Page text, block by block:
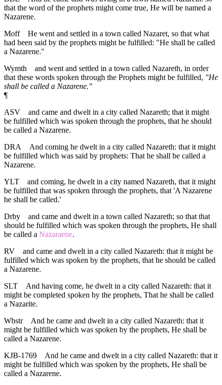
that the word of the prophets might come true, He will be named a
Nazarene.
Moff
He went and settled in a town called Nazaret, so that what
had been said by the prophets might be fulfilled: "He shall be called
a Nazarene."
Wymth
and went and settled in a town called Nazareth, in order
that these words spoken through the Prophets might be fulfilled, "He
shall be called a Nazarene."
¶
ASV
and came and dwelt in a city called Nazareth; that it might
be fulfilled which was spoken through the prophets, that he should
be called a Nazarene.
DRA
And coming he dwelt in a city called Nazareth: that it might
be fulfilled which was said by prophets: That he shall be called a
Nazarene.
YLT
and coming, he dwelt in a city named Nazareth, that it might
be fulfilled that was spoken through the prophets, that 'A Nazarene
he shall be called.'
Drby
and came and dwelt in a town called Nazareth; so that that
should be fulfilled which was spoken through the prophets, He shall
be called a Nazaraene.
RV
and came and dwelt in a city called Nazareth: that it might be
fulfilled which was spoken by the prophets, that he should be called
a Nazarene.
SLT
And having come, he dwelt in a city called Nazareth: that it
might be completed spoken by the prophets, That he shall be called
a Nazarite.
Wbstr
And he came and dwelt in a city called Nazareth: that it
might be fulfilled which was spoken by the prophets, He shall be
called a Nazarene.
KJB-1769
And he came and dwelt in a city called Nazareth: that it
might be fulfilled which was spoken by the prophets, He shall be
called a Nazarene.